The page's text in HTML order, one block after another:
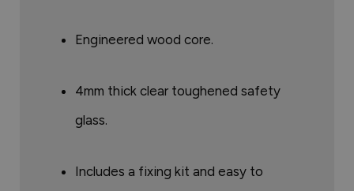
Engineered wood core.
4mm thick clear toughened safety
glass.
Includes a fixing kit and easy to